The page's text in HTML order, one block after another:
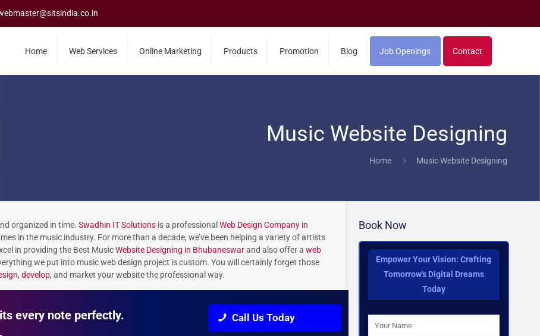
Home Web Services Online Marketing Products Promotion Blog Job Openings Contact
Music Website Designing
Home Music Website Designing
organized in time. Swadhin IT Solutionsis a professional Web Design Company in
in the music industry. For more than a decade, we’ve been helping a variety of artists
in providing the Best MusicWebsite Designing in Bhubaneswarand also offer a web
we put into music web design project is custom. You will certainly forget those
develop, and market your website the professional way.
every note perfectly.
Call Us Today
Book Now
Empower Your Vision: Crafting
Tomorrow's Digital Dreams
Today